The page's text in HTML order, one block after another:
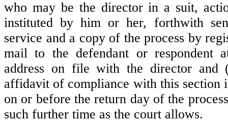
who may be the director in a suit,
instituted by him or her, forthwith
service and a copy of the process by
mail to the defendant or respondent
address on file with the director and
affidavit of compliance with this section
on or before the return day of the
such further time as the court allows.